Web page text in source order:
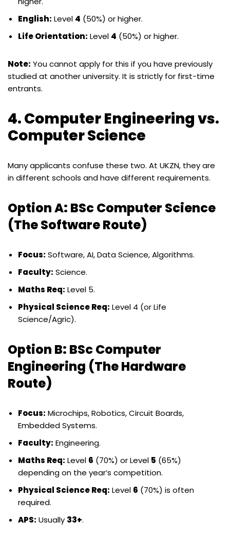
English: Level 4 (50%) or higher.
Life Orientation: Level 4 (50%) or higher.
Note: You cannot apply for this if you have previously
studied at another university. It is strictly for first-time
entrants.
4. Computer Engineering vs.
Computer Science
Many applicants confuse these two. At UKZN, they are
in different schools and have different requirements.
Option A: BSc Computer Science
(The Software Route)
Focus: Software, AI, Data Science, Algorithms.
Faculty: Science.
Maths Req: Level 5.
Physical Science Req: Level 4 (or Life
Science/Agric).
Option B: BSc Computer
Engineering (The Hardware
Route)
Focus: Microchips, Robotics, Circuit Boards,
Embedded Systems.
Faculty: Engineering.
Maths Req: Level 6 (70%) or Level 5 (65%)
depending on the year’s competition.
Physical Science Req: Level 6 (70%) is often
required.
APS: Usually 33+.